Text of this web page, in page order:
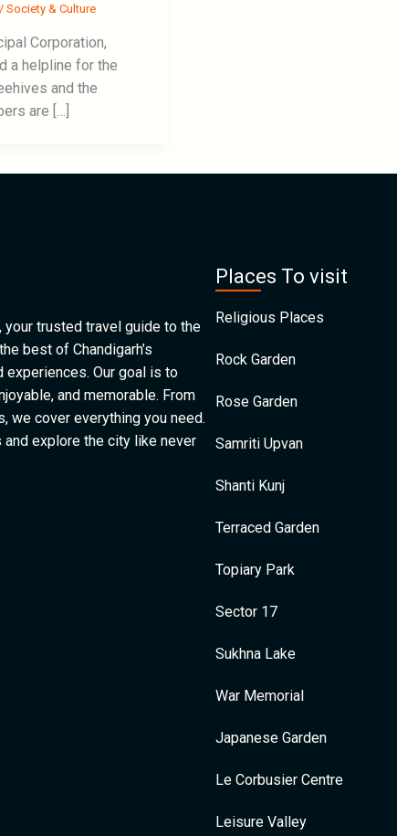
/ Society & Culture
Corporation,
a helpline for the
and the
are […]
your trusted travel guide to the
best of Chandigarh’s
experiences. Our goal is to
and memorable. From
we cover everything you need.
and explore the city like never
Places To visit
Religious Places
Rock Garden
Rose Garden
Samriti Upvan
Shanti Kunj
Terraced Garden
Topiary Park
Sector 17
Sukhna Lake
War Memorial
Japanese Garden
Le Corbusier Centre
Leisure Valley